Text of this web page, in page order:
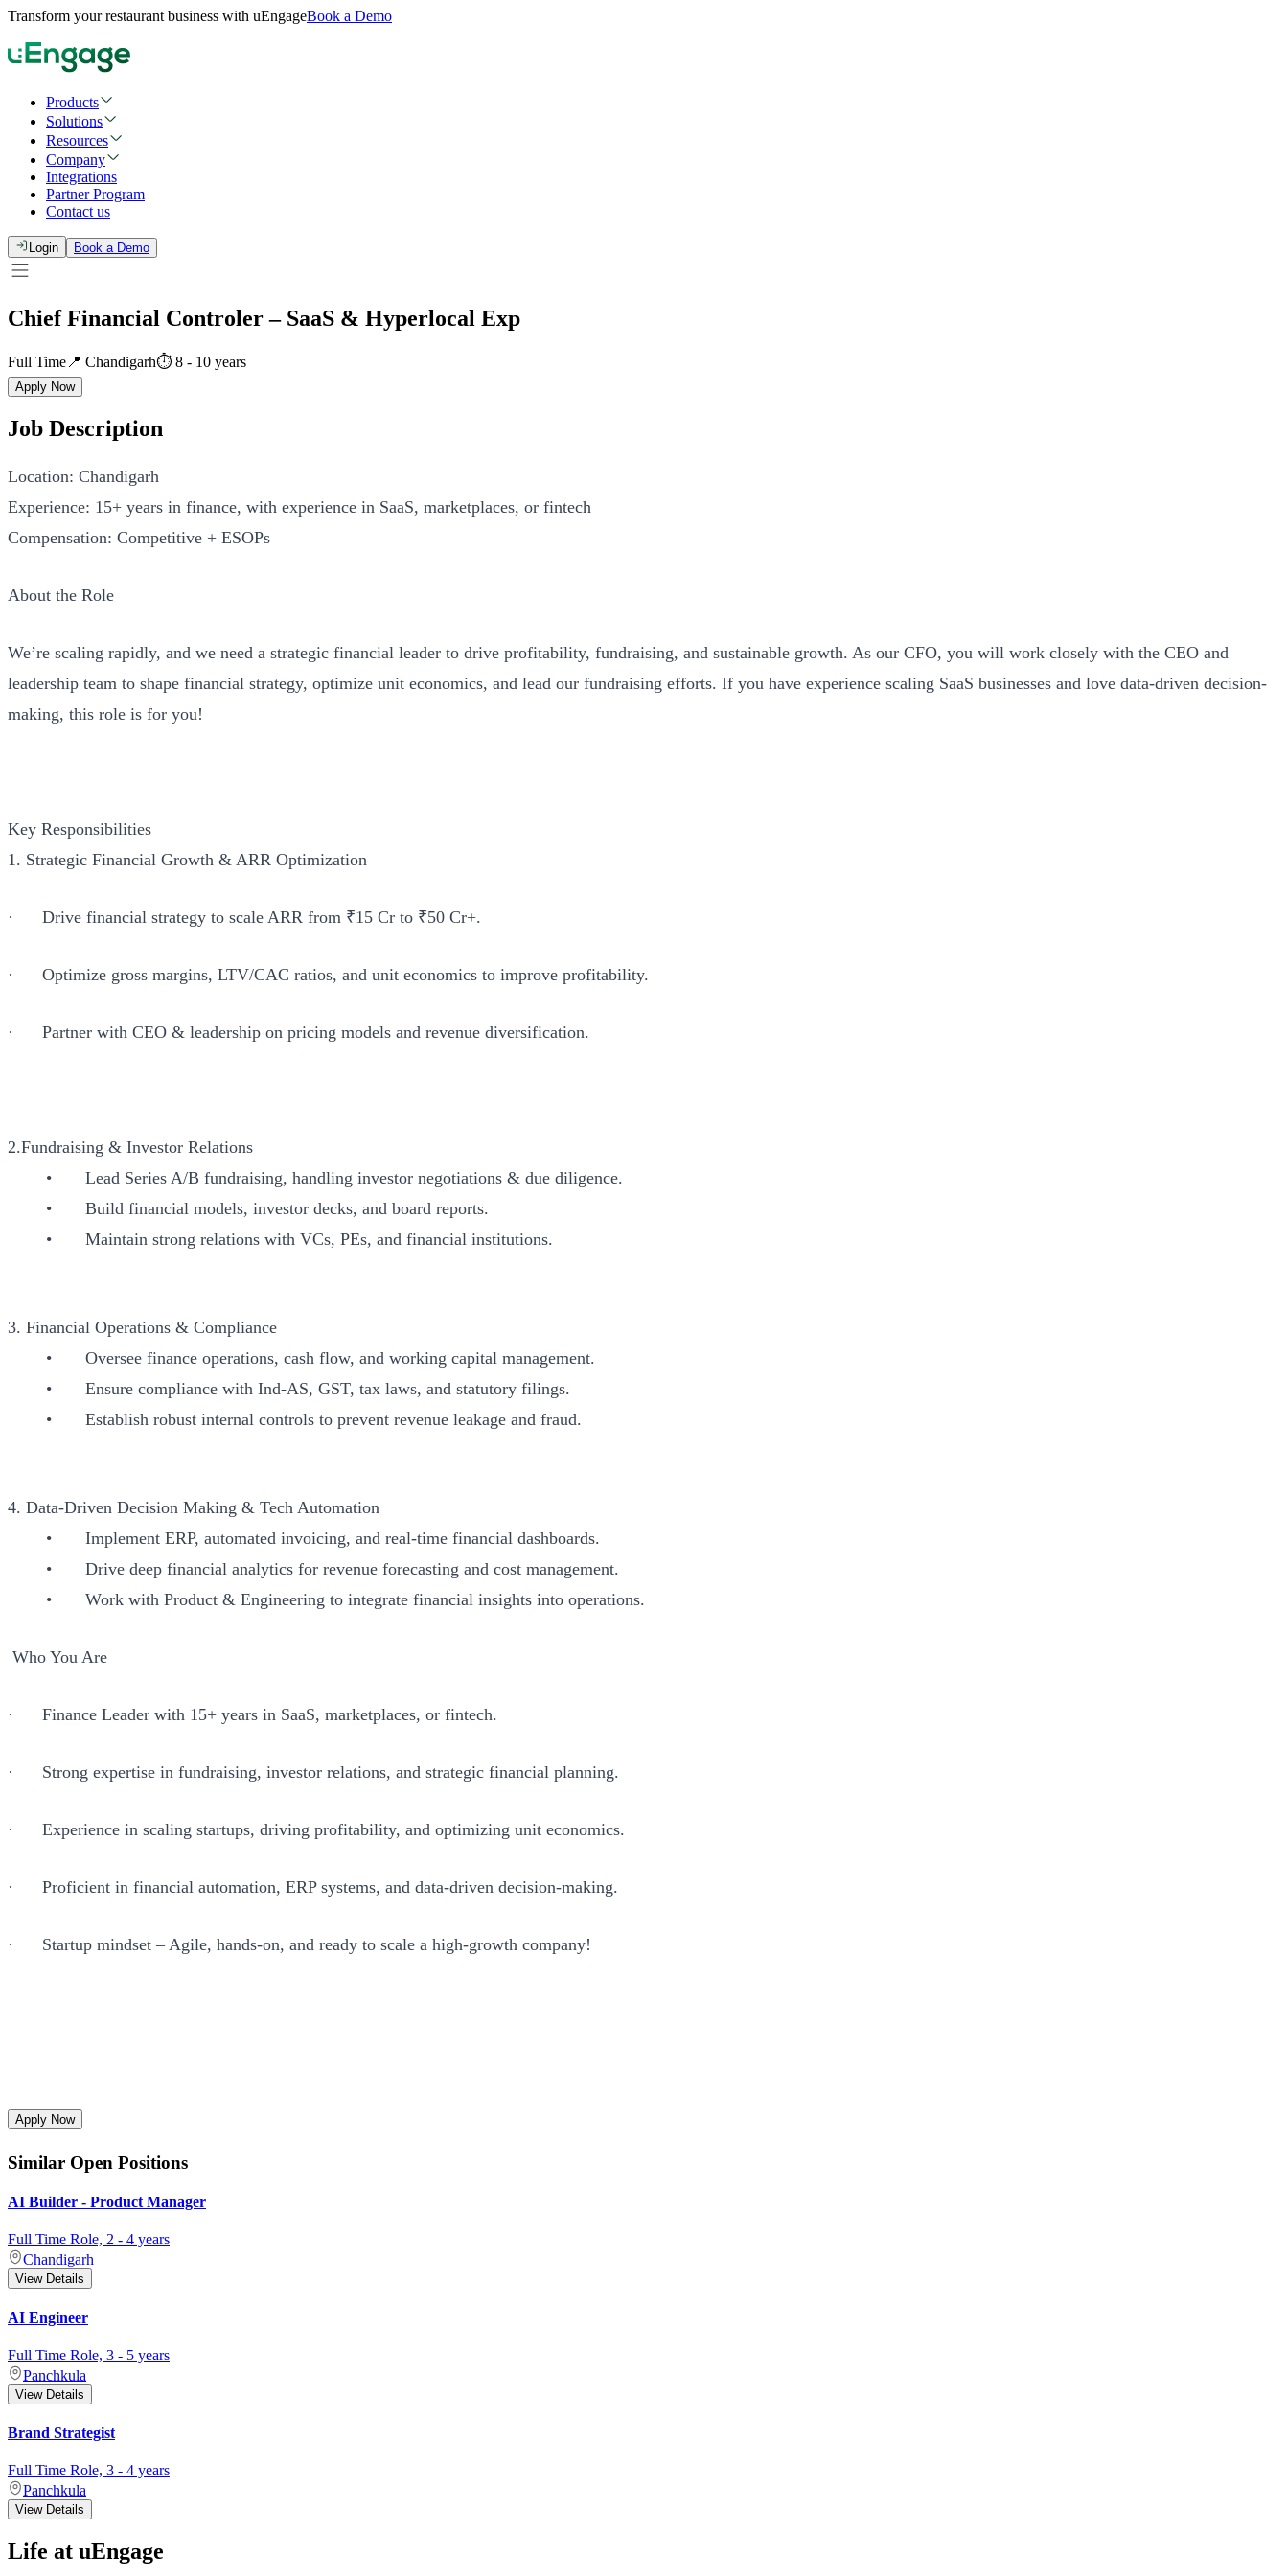
Transform your restaurant business with uEngageBook a Demo
Products
Solutions
Resources
Company
Integrations
Partner Program
Contact us
Login Book a Demo
Chief Financial Controler – SaaS & Hyperlocal Exp
Full Time 📍 Chandigarh⏱ 8 - 10 years
Apply Now
Job Description
Location: Chandigarh
Experience: 15+ years in finance, with experience in SaaS, marketplaces, or fintech
Compensation: Competitive + ESOPs
About the Role
We’re scaling rapidly, and we need a strategic financial leader to drive profitability, fundraising, and sustainable growth. As our CFO, you will work closely with the CEO and
leadership team to shape financial strategy, optimize unit economics, and lead our fundraising efforts. If you have experience scaling SaaS businesses and love data-driven decision-
making, this role is for you!
Key Responsibilities
1. Strategic Financial Growth & ARR Optimization
· Drive financial strategy to scale ARR from ₹15 Cr to ₹50 Cr+.
· Optimize gross margins, LTV/CAC ratios, and unit economics to improve profitability.
· Partner with CEO & leadership on pricing models and revenue diversification.
2.Fundraising & Investor Relations
• Lead Series A/B fundraising, handling investor negotiations & due diligence.
• Build financial models, investor decks, and board reports.
• Maintain strong relations with VCs, PEs, and financial institutions.
3. Financial Operations & Compliance
• Oversee finance operations, cash flow, and working capital management.
• Ensure compliance with Ind-AS, GST, tax laws, and statutory filings.
• Establish robust internal controls to prevent revenue leakage and fraud.
4. Data-Driven Decision Making & Tech Automation
• Implement ERP, automated invoicing, and real-time financial dashboards.
• Drive deep financial analytics for revenue forecasting and cost management.
• Work with Product & Engineering to integrate financial insights into operations.
Who You Are
· Finance Leader with 15+ years in SaaS, marketplaces, or fintech.
· Strong expertise in fundraising, investor relations, and strategic financial planning.
· Experience in scaling startups, driving profitability, and optimizing unit economics.
· Proficient in financial automation, ERP systems, and data-driven decision-making.
· Startup mindset – Agile, hands-on, and ready to scale a high-growth company!
Apply Now
Similar Open Positions
AI Builder - Product Manager
Full Time Role, 2 - 4 years
Chandigarh
View Details
AI Engineer
Full Time Role, 3 - 5 years
Panchkula
View Details
Brand Strategist
Full Time Role, 3 - 4 years
Panchkula
View Details
Life at uEngage